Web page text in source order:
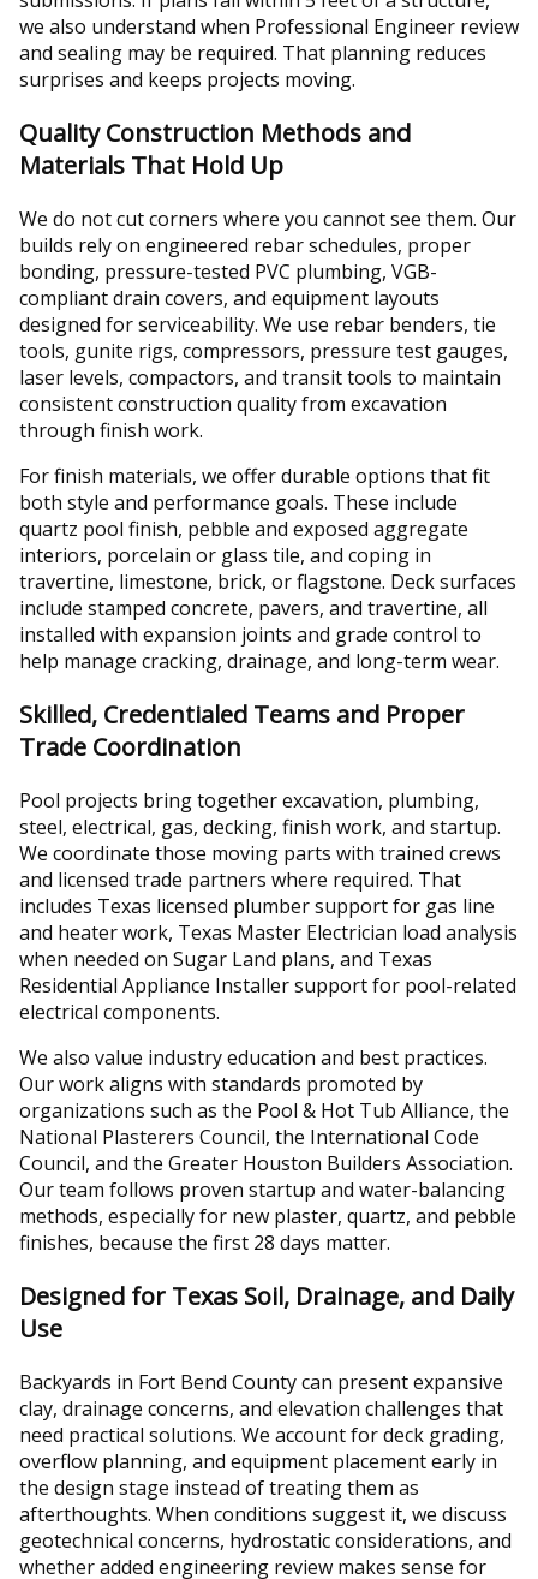
we also understand when Professional Engineer review
and sealing may be required. That planning reduces
surprises and keeps projects moving.
Quality Construction Methods and
Materials That Hold Up
We do not cut corners where you cannot see them. Our
builds rely on engineered rebar schedules, proper
bonding, pressure-tested PVC plumbing, VGB-
compliant drain covers, and equipment layouts
designed for serviceability. We use rebar benders, tie
tools, gunite rigs, compressors, pressure test gauges,
laser levels, compactors, and transit tools to maintain
consistent construction quality from excavation
through finish work.
For finish materials, we offer durable options that fit
both style and performance goals. These include
quartz pool finish, pebble and exposed aggregate
interiors, porcelain or glass tile, and coping in
travertine, limestone, brick, or flagstone. Deck surfaces
include stamped concrete, pavers, and travertine, all
installed with expansion joints and grade control to
help manage cracking, drainage, and long-term wear.
Skilled, Credentialed Teams and Proper
Trade Coordination
Pool projects bring together excavation, plumbing,
steel, electrical, gas, decking, finish work, and startup.
We coordinate those moving parts with trained crews
and licensed trade partners where required. That
includes Texas licensed plumber support for gas line
and heater work, Texas Master Electrician load analysis
when needed on Sugar Land plans, and Texas
Residential Appliance Installer support for pool-related
electrical components.
We also value industry education and best practices.
Our work aligns with standards promoted by
organizations such as the Pool & Hot Tub Alliance, the
National Plasterers Council, the International Code
Council, and the Greater Houston Builders Association.
Our team follows proven startup and water-balancing
methods, especially for new plaster, quartz, and pebble
finishes, because the first 28 days matter.
Designed for Texas Soil, Drainage, and Daily
Use
Backyards in Fort Bend County can present expansive
clay, drainage concerns, and elevation challenges that
need practical solutions. We account for deck grading,
overflow planning, and equipment placement early in
the design stage instead of treating them as
afterthoughts. When conditions suggest it, we discuss
geotechnical concerns, hydrostatic considerations, and
whether added engineering review makes sense for